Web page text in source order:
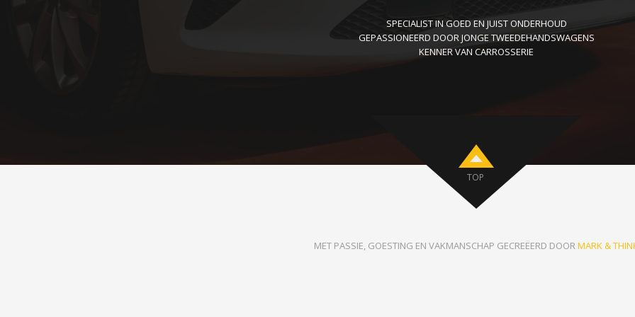
SPECIALIST IN GOED EN JUIST ONDERHOUD
GEPASSIONEERD DOOR JONGE TWEEDEHANDSWAGENS
KENNER VAN CARROSSERIE
TOP
MET PASSIE, GOESTING EN VAKMANSCHAP GECREËERD DOORMARK &